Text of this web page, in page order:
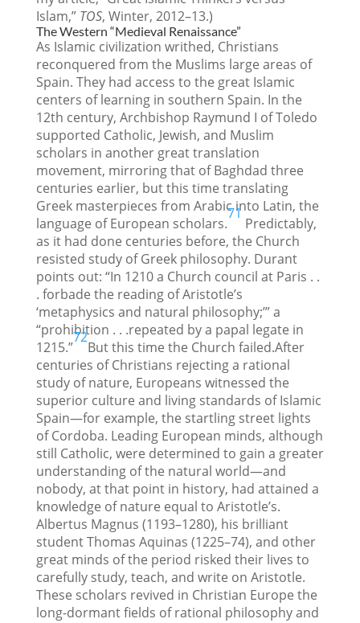
Islam,” TOS, Winter, 2012–13.)
The Western “Medieval Renaissance”
As Islamic civilization writhed, Christians
reconquered from the Muslims large areas of
Spain. They had access to the great Islamic
centers of learning in southern Spain. In the
12th century, Archbishop Raymund I of Toledo
supported Catholic, Jewish, and Muslim
scholars in another great translation
movement, mirroring that of Baghdad three
centuries earlier, but this time translating
Greek masterpieces from Arabic into Latin, the
language of European scholars.
71
Predictably,
as it had done centuries before, the Church
resisted study of Greek philosophy. Durant
points out: “In 1210 a Church council at Paris . .
. forbade the reading of Aristotle’s
‘metaphysics and natural philosophy;’” a
“prohibition . . .repeated by a papal legate in
1215.”
72
But this time the Church failed.After
centuries of Christians rejecting a rational
study of nature, Europeans witnessed the
superior culture and living standards of Islamic
Spain—for example, the startling street lights
of Cordoba. Leading European minds, although
still Catholic, were determined to gain a greater
understanding of the natural world—and
nobody, at that point in history, had attained a
knowledge of nature equal to Aristotle’s.
Albertus Magnus (1193–1280), his brilliant
student Thomas Aquinas (1225–74), and other
great minds of the period risked their lives to
carefully study, teach, and write on Aristotle.
These scholars revived in Christian Europe the
long-dormant fields of rational philosophy and